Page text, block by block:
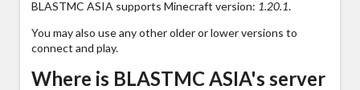
BLASTMC ASIA supports Minecraft version: 1.20.1.
You may also use any other older or lower versions to
connect and play.
Where is BLASTMC ASIA's server